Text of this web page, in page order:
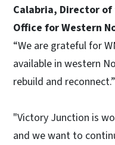
Calabria, Director of
Office for Western
“We are grateful for
available in western
rebuild and reconnect.”
"Victory Junction is
and we want to